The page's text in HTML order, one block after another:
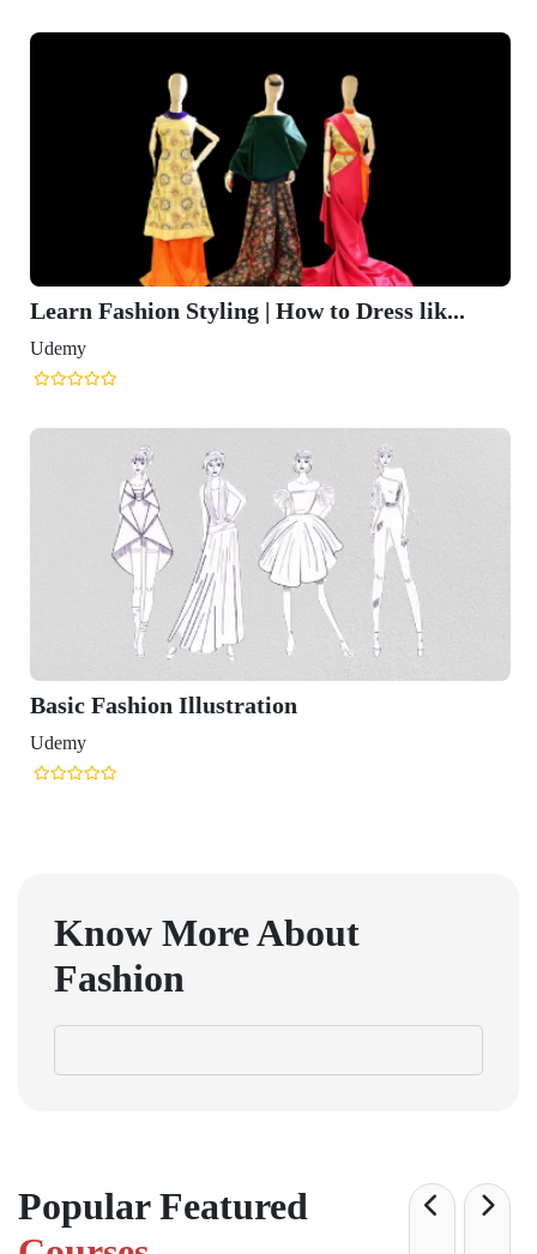
Learn Fashion Styling | How to Dress lik...
Udemy
Basic Fashion Illustration
Udemy
Know More About
Fashion
Popular Featured